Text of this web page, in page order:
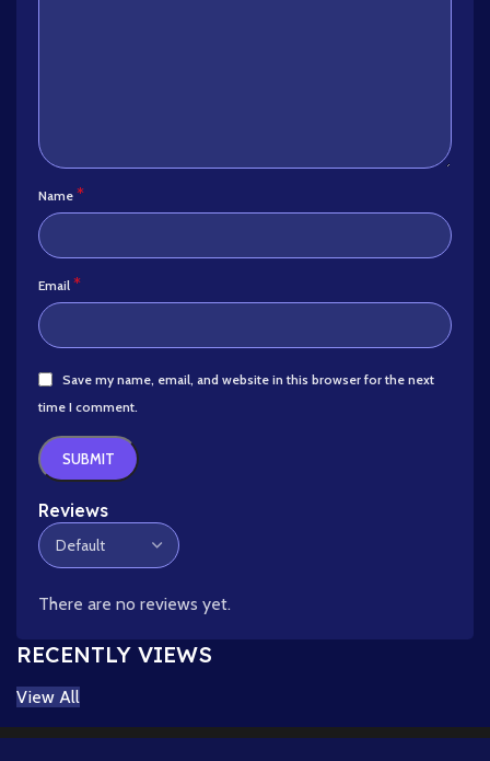
Reviews
There are no reviews yet.
Name *
Email *
Save my name, email, and website in this browser for the next
time I comment.
RECENTLY VIEWS
View All